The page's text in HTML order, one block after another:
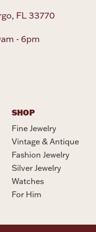
FL 33770
- 6pm
SHOP
Fine Jewelry
Vintage & Antique
Fashion Jewelry
Silver Jewelry
Watches
For Him